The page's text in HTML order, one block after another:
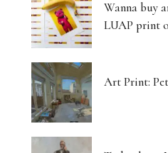
Wanna buy
LUAP print
Art Print: